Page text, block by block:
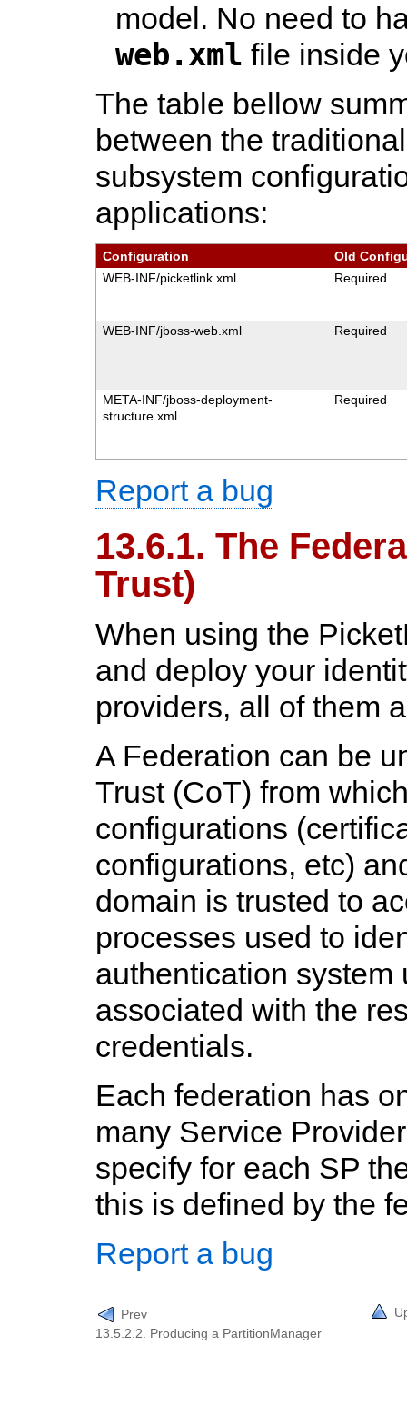
model. No need to
web.xml file inside
The table bellow
between the
subsystem
applications:
Configuration
Old
WEB-INF/picketlink.xml
Required
WEB-INF/jboss-web.xml Required
META-INF/jboss-deployment-
structure.xml
Required
Report a bug
13.6.1. The
Trust)
When using the
and deploy your
providers, all of them
A Federation can be
Trust (CoT) from
configurations
configurations, etc)
domain is trusted to
processes used to
authentication
associated with the
credentials.
Each federation has
many Service
specify for each SP
this is defined by the
Report a bug
Prev
13.5.2.2. Producing a PartitionManager